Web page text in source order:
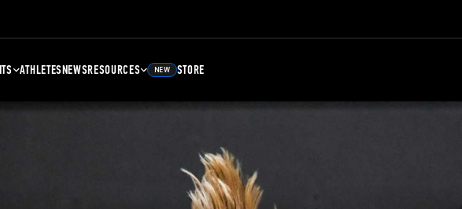
ATHLETESNEWSRESOURCES NEW STORE